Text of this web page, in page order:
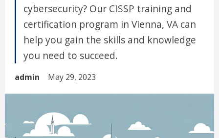
cybersecurity? Our CISSP training and
certification program in Vienna, VA can
help you gain the skills and knowledge
you need to succeed.
admin May 29, 2023